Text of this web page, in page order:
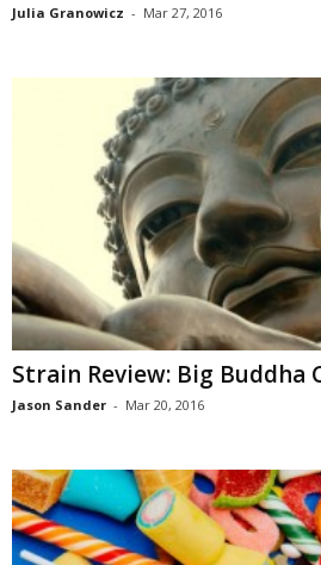
Julia Granowicz - Mar 27, 2016
Strain Review: Big Buddha
Jason Sander - Mar 20, 2016